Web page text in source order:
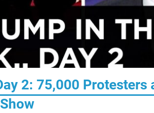
2: 75,000 Protesters